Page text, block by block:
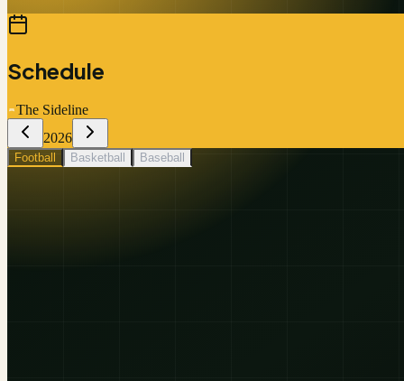
Schedule
The Sideline
2026
Football Basketball Baseball